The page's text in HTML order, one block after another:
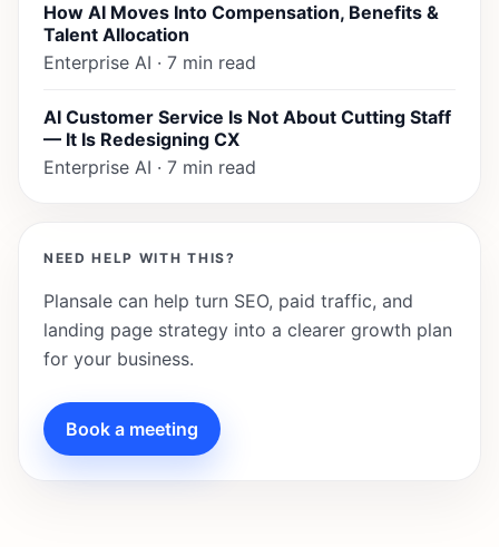
How AI Moves Into Compensation, Benefits &
Talent Allocation
Enterprise AI · 7 min read
AI Customer Service Is Not About Cutting Staff
— It Is Redesigning CX
Enterprise AI · 7 min read
NEED HELP WITH THIS?
Plansale can help turn SEO, paid traffic, and
landing page strategy into a clearer growth plan
for your business.
Book a meeting